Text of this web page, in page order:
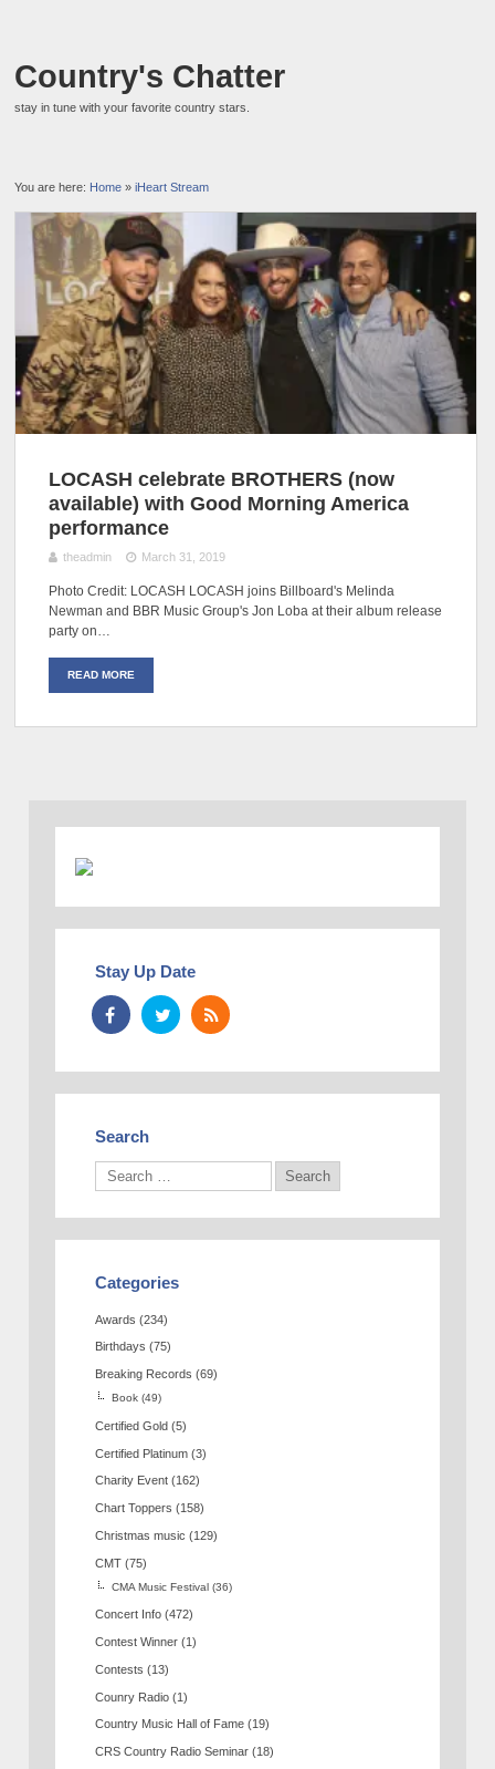
Country's Chatter
stay in tune with your favorite country stars.
You are here: Home »iHeart Stream
LOCASH celebrate BROTHERS (now
available) with Good Morning America
performance
theadmin March 31, 2019
Photo Credit: LOCASH LOCASH joins Billboard's Melinda
Newman and BBR Music Group's Jon Loba at their album release
party on…
READ MORE
Stay Up Date
Search
Categories
Awards (234)
Birthdays (75)
Breaking Records (69)
Book (49)
Certified Gold (5)
Certified Platinum (3)
Charity Event (162)
Chart Toppers (158)
Christmas music (129)
CMT (75)
CMA Music Festival (36)
Concert Info (472)
Contest Winner (1)
Contests (13)
Counry Radio (1)
Country Music Hall of Fame (19)
CRS Country Radio Seminar (18)